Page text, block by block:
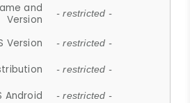
and
Version
- restricted -
Version - restricted -
- restricted -
Android - restricted -